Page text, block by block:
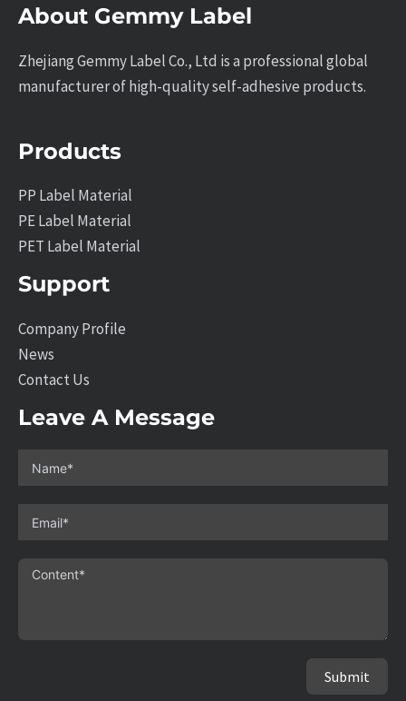
About Gemmy Label
Zhejiang Gemmy Label Co., Ltd is a professional global
manufacturer of high-quality self-adhesive products.
Products
PP Label Material
PE Label Material
PET Label Material
Support
Company Profile
News
Contact Us
Leave A Message
Submit